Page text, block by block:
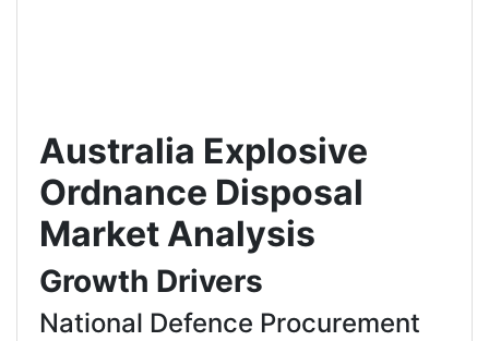
Australia Explosive
Ordnance Disposal
Market Analysis
Growth Drivers
National Defence Procurement